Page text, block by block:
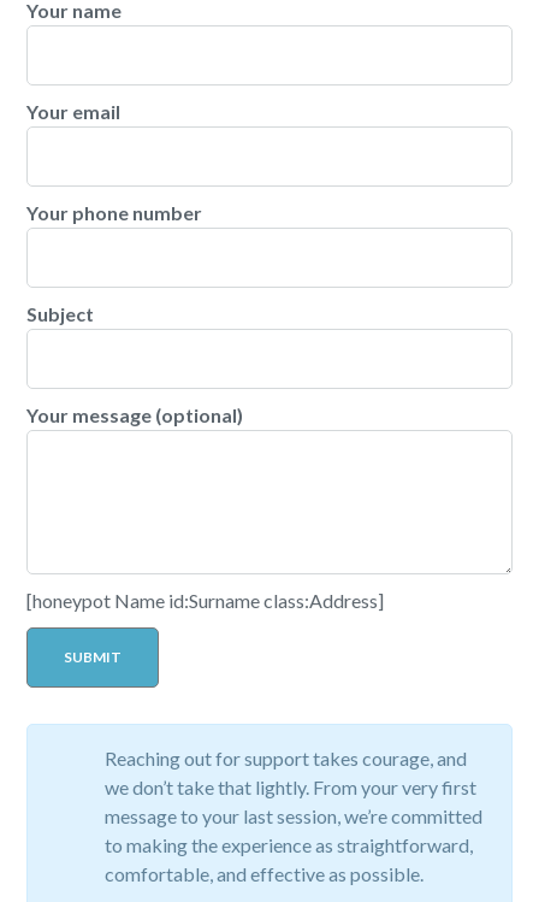
Your name
Your email
Your phone number
Subject
Your message (optional)
[honeypot Name id:Surname class:Address]
Reaching out for support takes courage, and
we don’t take that lightly. From your very first
message to your last session, we’re committed
to making the experience as straightforward,
comfortable, and effective as possible.